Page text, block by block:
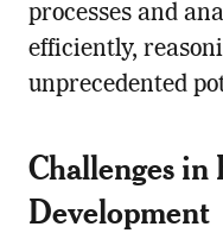
processes and
efficiently,
unprecedented
Challenges
Development